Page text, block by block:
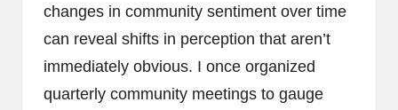
changes in community sentiment over time
can reveal shifts in perception that aren’t
immediately obvious. I once organized
quarterly community meetings to gauge